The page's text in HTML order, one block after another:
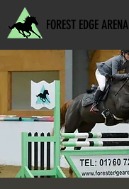
FOREST EDGE ARENA